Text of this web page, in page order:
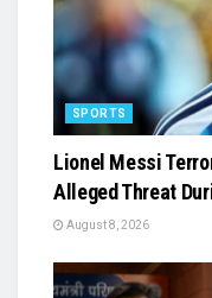
SPORTS
Lionel Messi
Alleged Threat
August 8, 2026